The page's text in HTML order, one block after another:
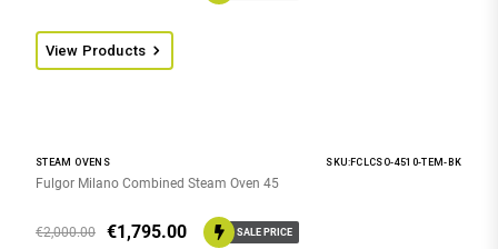
View Products
STEAM OVENS SKU:FCLCSO-4510-TEM-BK
Fulgor Milano Combined Steam Oven 45
€1,795.00
€2,000.00 SALE PRICE